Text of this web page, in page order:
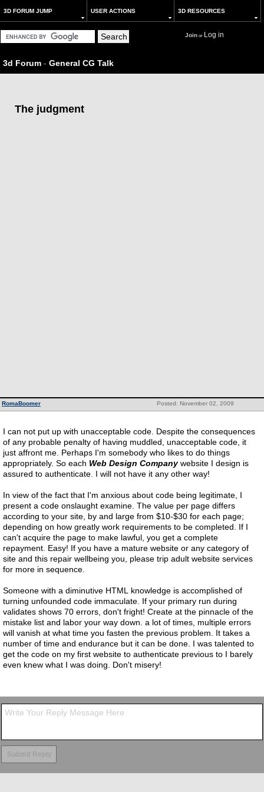
3D FORUM JUMP USER ACTIONS 3D RESOURCES
Joinor Log in
3d Forum - General CG Talk
The judgment
Posted: November 02, 2009
RomaBoomer
I can not put up with unacceptable code. Despite the consequences
of any probable penalty of having muddled, unacceptable code, it
just affront me. Perhaps I'm somebody who likes to do things
appropriately. So each Web Design Companywebsite I design is
assured to authenticate. I will not have it any other way!
In view of the fact that I'm anxious about code being legitimate, I
present a code onslaught examine. The value per page differs
according to your site, by and large from $10-$30 for each page;
depending on how greatly work requirements to be completed. If I
can't acquire the page to make lawful, you get a complete
repayment. Easy! If you have a mature website or any category of
site and this repair wellbeing you, please trip adult website services
for more in sequence.
Someone with a diminutive HTML knowledge is accomplished of
turning unfounded code immaculate. If your primary run during
validates shows 70 errors, don't fright! Create at the pinnacle of the
mistake list and labor your way down. a lot of times, multiple errors
will vanish at what time you fasten the previous problem. It takes a
number of time and endurance but it can be done. I was talented to
get the code on my first website to authenticate previous to I barely
even knew what I was doing. Don't misery!